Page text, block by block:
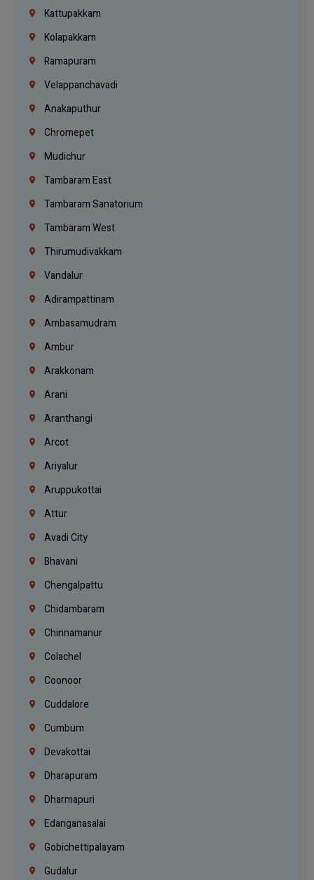
Kattupakkam
Kolapakkam
Ramapuram
Velappanchavadi
Anakaputhur
Chromepet
Mudichur
Tambaram East
Tambaram Sanatorium
Tambaram West
Thirumudivakkam
Vandalur
Adirampattinam
Ambasamudram
Ambur
Arakkonam
Arani
Aranthangi
Arcot
Ariyalur
Aruppukottai
Attur
Avadi City
Bhavani
Chengalpattu
Chidambaram
Chinnamanur
Colachel
Coonoor
Cuddalore
Cumbum
Devakottai
Dharapuram
Dharmapuri
Edanganasalai
Gobichettipalayam
Gudalur